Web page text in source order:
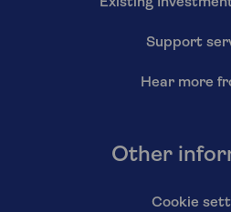
Existing
Support
Hear more
Other
Cookie